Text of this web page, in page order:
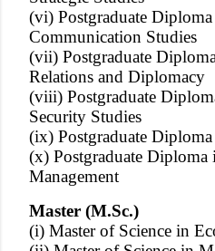
(vi) Postgraduate
Communication Studies
(vii) Postgraduate
Relations and Diplomacy
(viii) Postgraduate
Security Studies
(ix) Postgraduate
(x) Postgraduate
Management
Master (M.Sc.)
(i) Master of Science in